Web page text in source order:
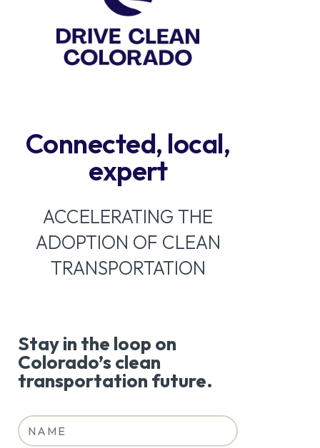
Connected, local,
expert
ACCELERATING THE
ADOPTION OF CLEAN
TRANSPORTATION
Stay in the loop on
Colorado’s clean
transportation future.